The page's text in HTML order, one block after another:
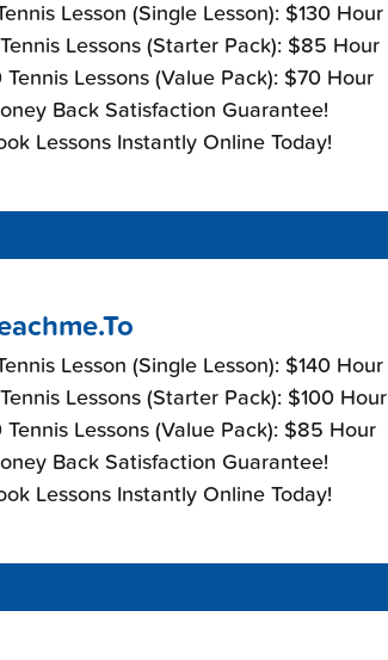
Lesson (Single Lesson): $130 Hour
Lessons (Starter Pack): $85 Hour
Tennis Lessons (Value Pack): $70 Hour
Back Satisfaction Guarantee!
Lessons Instantly Online Today!
Lesson (Single Lesson): $140 Hour
Lessons (Starter Pack): $100 Hour
Tennis Lessons (Value Pack): $85 Hour
Back Satisfaction Guarantee!
Lessons Instantly Online Today!